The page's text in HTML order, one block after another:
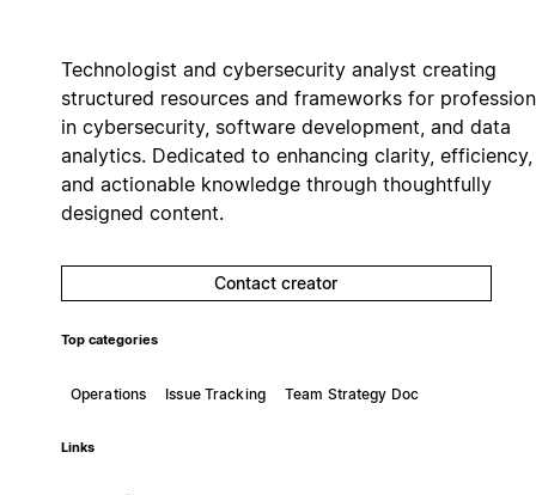
Technologist and cybersecurity analyst creating
structured resources and frameworks for
in cybersecurity, software development, and data
analytics. Dedicated to enhancing clarity, efficiency,
and actionable knowledge through thoughtfully
designed content.
Contact creator
Top categories
Operations Issue Tracking Team Strategy Doc
Links